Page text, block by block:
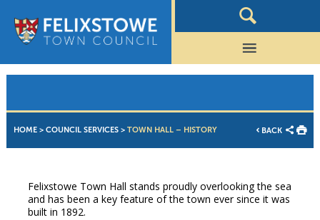
HOME> COUNCIL SERVICES >TOWN HALL – HISTORY BACK
Felixstowe Town Hall stands proudly overlooking the sea
and has been a key feature of the town ever since it was
built in 1892.